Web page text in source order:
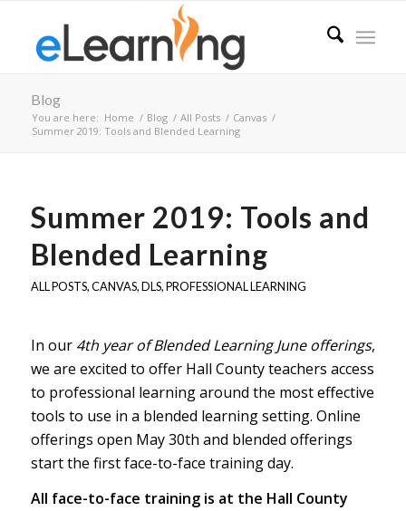
Blog
You are here: Home / Blog / All Posts / Canvas /
Summer 2019: Tools and Blended Learning
Summer 2019: Tools and
Blended Learning
ALL POSTS,CANVAS,DLS,PROFESSIONAL LEARNING
In our 4th year of Blended Learning June offerings,
we are excited to offer Hall County teachers access
to professional learning around the most effective
tools to use in a blended learning setting. Online
offerings open May 30th and blended offerings
start the first face-to-face training day.
All face-to-face training is at the Hall County